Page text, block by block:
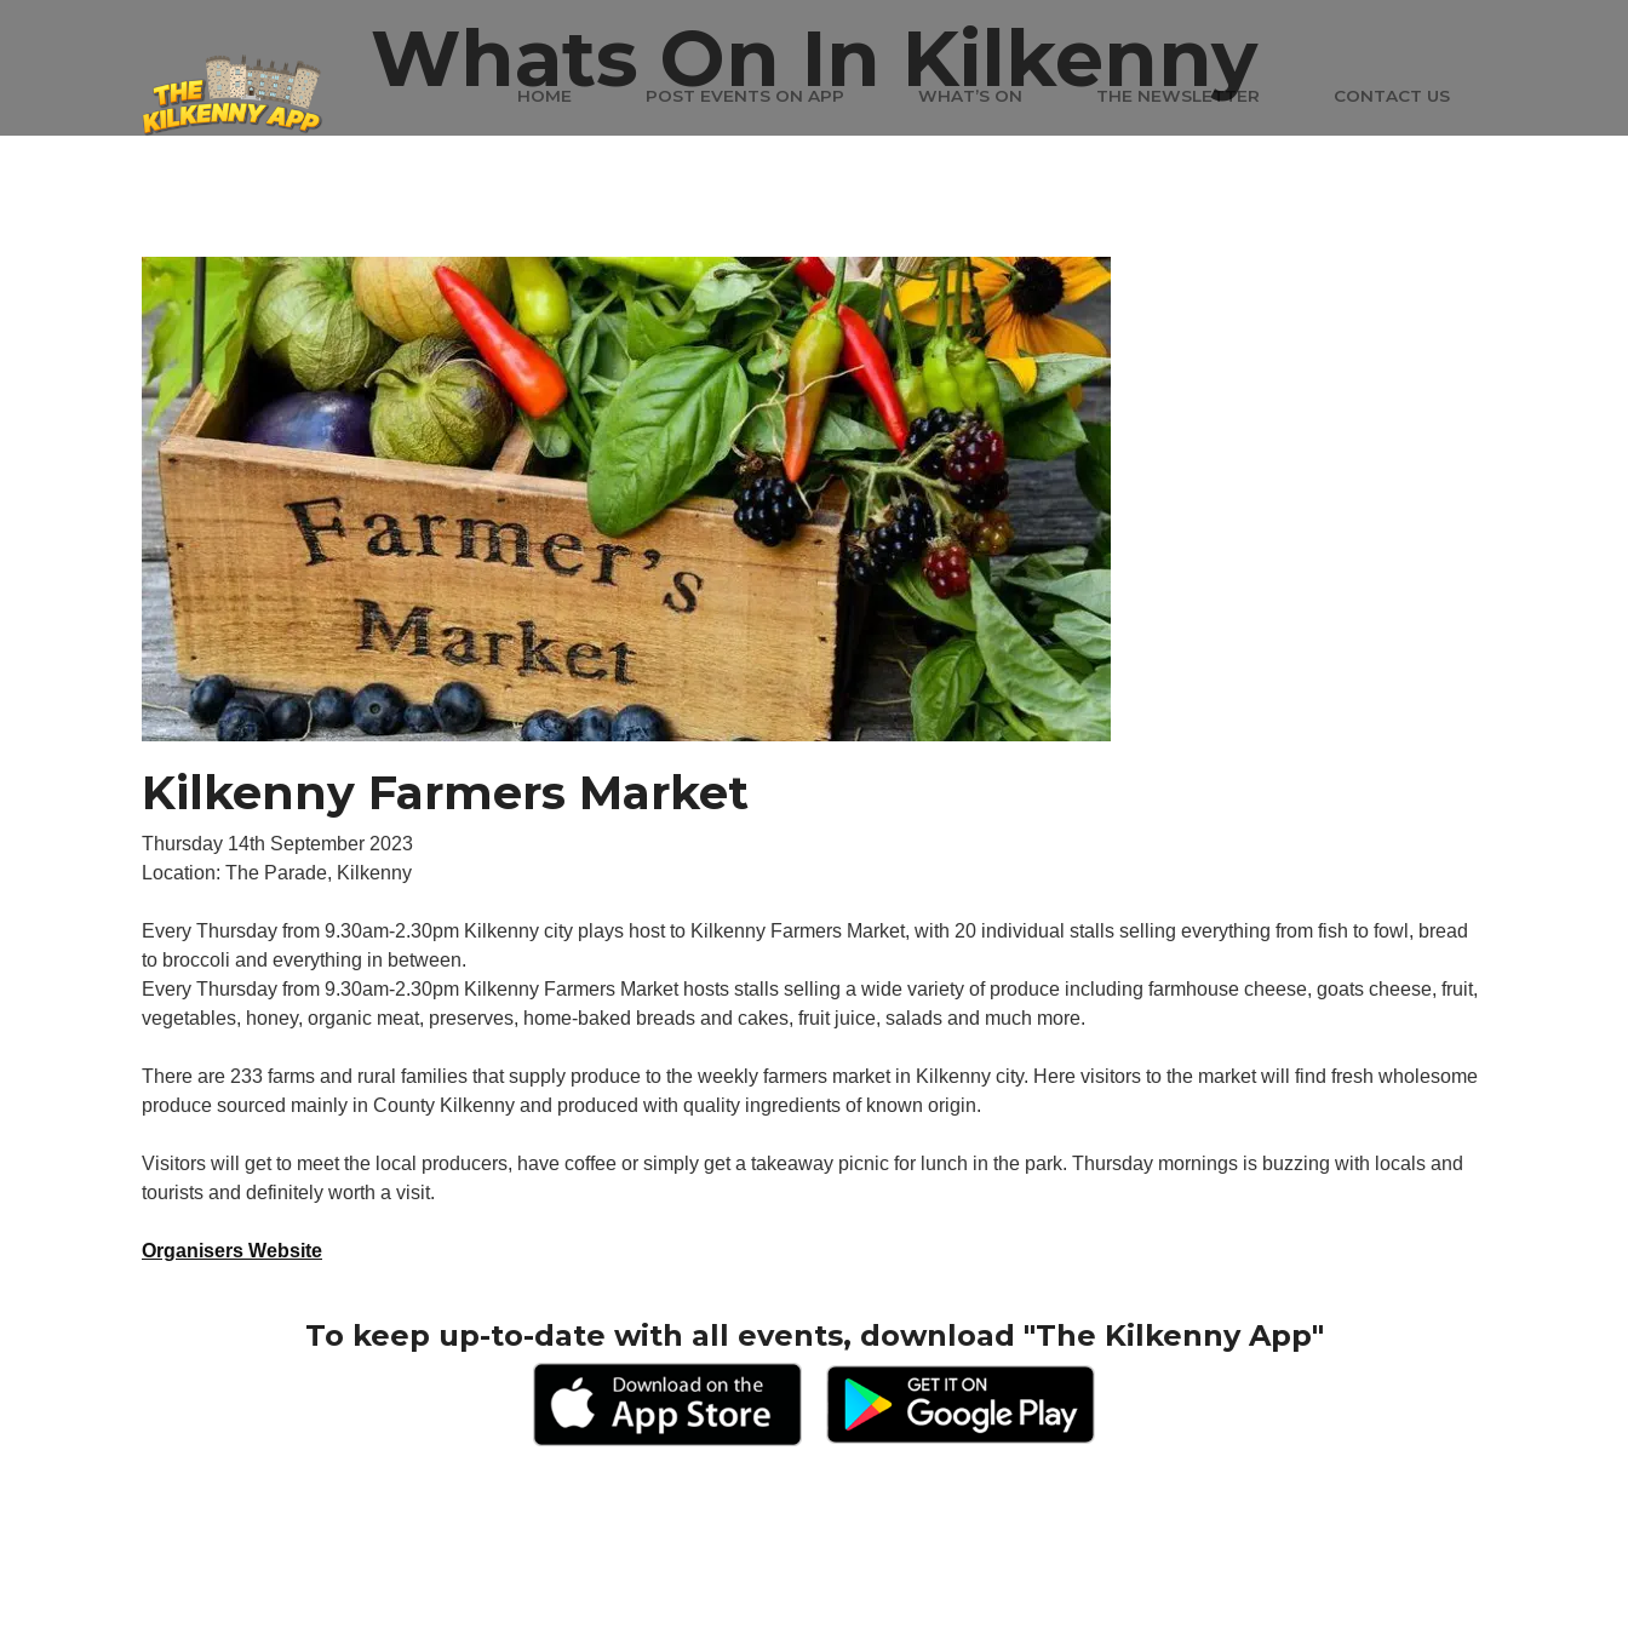
HOME POST EVENTS ON APP WHAT’S ON THE NEWSLETTER CONTACT US
Whats On In Kilkenny
Kilkenny Farmers Market
Thursday 14th September 2023
Location: The Parade, Kilkenny
Every Thursday from 9.30am-2.30pm Kilkenny city plays host to Kilkenny Farmers Market, with 20 individual stalls selling everything from fish to fowl, bread
to broccoli and everything in between.
Every Thursday from 9.30am-2.30pm Kilkenny Farmers Market hosts stalls selling a wide variety of produce including farmhouse cheese, goats cheese, fruit,
vegetables, honey, organic meat, preserves, home-baked breads and cakes, fruit juice, salads and much more.
There are 233 farms and rural families that supply produce to the weekly farmers market in Kilkenny city. Here visitors to the market will find fresh wholesome
produce sourced mainly in County Kilkenny and produced with quality ingredients of known origin.
Visitors will get to meet the local producers, have coffee or simply get a takeaway picnic for lunch in the park. Thursday mornings is buzzing with locals and
tourists and definitely worth a visit.
Organisers Website
To keep up-to-date with all events, download "The Kilkenny App"